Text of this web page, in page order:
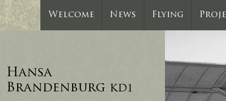
Welcome News Flying
Hansa
Brandenburg KD1